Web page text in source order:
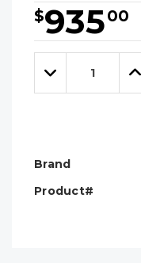
$93500
Hurry!
Only
leftDecrease
Quantity:
Brand
Product#